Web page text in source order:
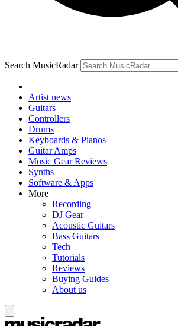
Search MusicRadar
Artist news
Guitars
Controllers
Drums
Keyboards & Pianos
Guitar Amps
Music Gear Reviews
Synths
Software & Apps
More
Recording
DJ Gear
Acoustic Guitars
Bass Guitars
Tech
Tutorials
Reviews
Buying Guides
About us